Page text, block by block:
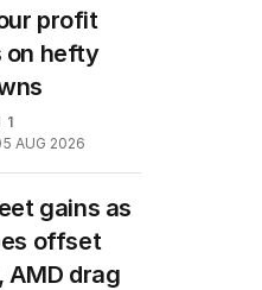
profit
on hefty
1
AUG 2026
gains as
offset
AMD drag